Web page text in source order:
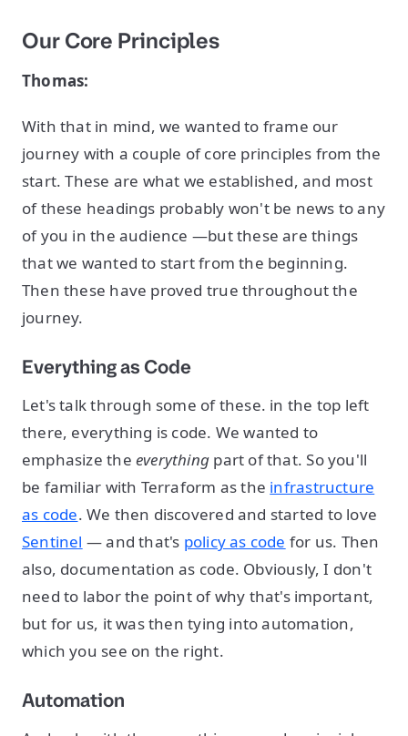
Our Core Principles
Thomas:
With that in mind, we wanted to frame our
journey with a couple of core principles from the
start. These are what we established, and most
of these headings probably won't be news to any
of you in the audience —but these are things
that we wanted to start from the beginning.
Then these have proved true throughout the
journey.
Everything as Code
Let's talk through some of these. in the top left
there, everything is code. We wanted to
emphasize the everything part of that. So you'll
be familiar with Terraform as the infrastructure
as code. We then discovered and started to love
Sentinel — and that's policy as code for us. Then
also, documentation as code. Obviously, I don't
need to labor the point of why that's important,
but for us, it was then tying into automation,
which you see on the right.
Automation